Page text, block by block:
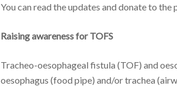
You can read the updates and donate to the
Raising awareness for TOFS
Tracheo-oesophageal fistula (TOF) and
oesophagus (food pipe) and/or trachea